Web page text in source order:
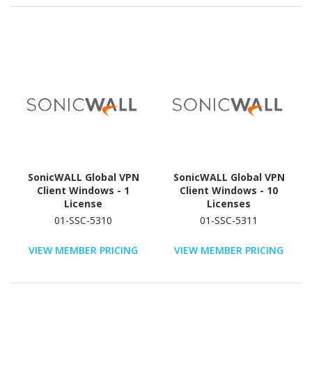
SonicWALL Global VPN
Client Windows - 1
License
01-SSC-5310
VIEW MEMBER PRICING
SonicWALL Global VPN
Client Windows - 10
Licenses
01-SSC-5311
VIEW MEMBER PRICING